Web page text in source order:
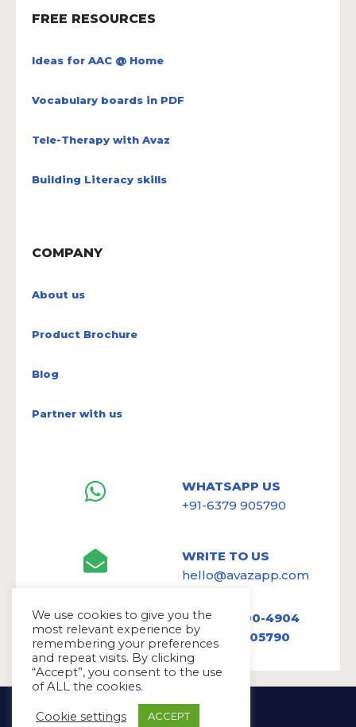
FREE RESOURCES
Ideas for AAC @ Home
Vocabulary boards in PDF
Tele-Therapy with Avaz
Building Literacy skills
COMPANY
About us
Product Brochure
Blog
Partner with us
WHATSAPP US
+91-6379 905790
WRITE TO US
hello@avazapp.com
+1 (650) 300-4904
+91 6379 905790
Copyright Ⓒ Avaz Inc. 2022
We use cookies to give you the
most relevant experience by
remembering your preferences
and repeat visits. By clicking
“Accept”, you consent to the use
of ALL the cookies.
Cookie settings ACCEPT